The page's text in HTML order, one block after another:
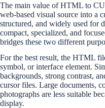
The main value of HTML to
web-based visual source into a
structured, and widely used for
compact, specialized, and
bridges these two different
For the best result, the HTML
symbol, or interface element.
backgrounds, strong contrast,
cursor files. Large documents,
photographs are less suitable
display.